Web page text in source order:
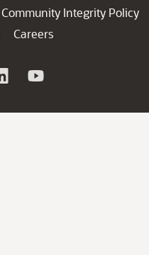
Community Integrity Policy
Careers